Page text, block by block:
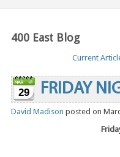
400 East Blog
Current
29 FRIDAY
David Madison posted on